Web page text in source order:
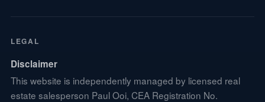
LEGAL
Disclaimer
This website is independently managed by licensed real
estate salesperson Paul Ooi, CEA Registration No.